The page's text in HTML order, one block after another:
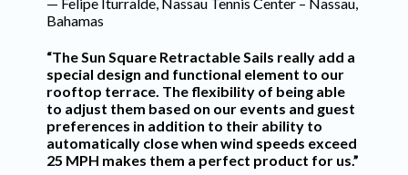
Bahamas
“The Sun Square Retractable Sails really add a
special design and functional element to our
rooftop terrace. The flexibility of being able
to adjust them based on our events and guest
preferences in addition to their ability to
automatically close when wind speeds exceed
25 MPH makes them a perfect product for us.”